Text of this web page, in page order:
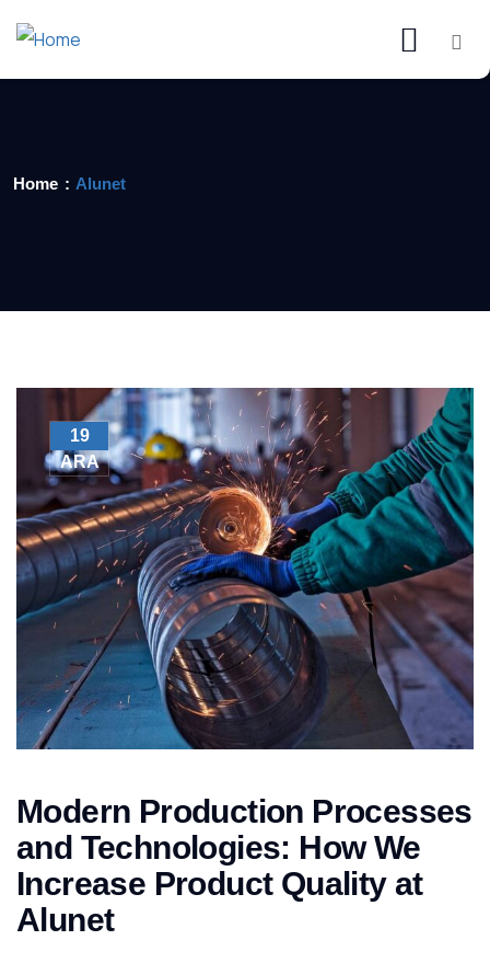
Home Alunet
19
ARA
Modern Production Processes
and Technologies: How We
Increase Product Quality at
Alunet